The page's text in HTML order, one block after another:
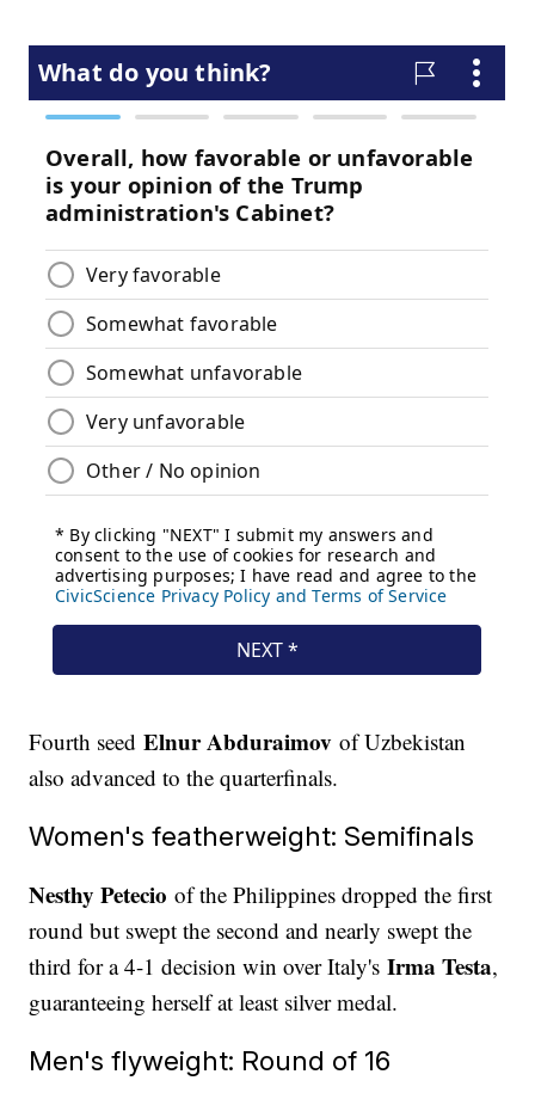
Fourth seedElnur Abduraimov of Uzbekistan
also advanced to the quarterfinals.
Women's featherweight: Semifinals
Nesthy Petecio of the Philippines dropped the first
round but swept the second and nearly swept the
third for a 4-1 decision win over Italy'sIrma Testa,
guaranteeing herself at least silver medal.
Men's flyweight: Round of 16